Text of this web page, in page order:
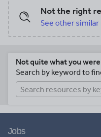
Not the right
See other
Not quite what you
Search by keyword to
Jobs